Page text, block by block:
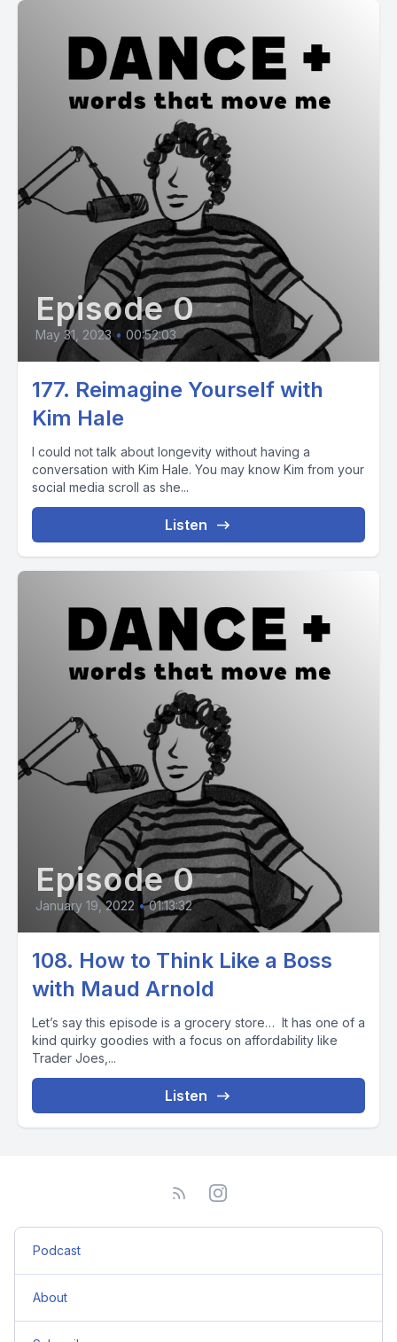
Episode 0
May 31, 2023 • 00:52:03
177. Reimagine Yourself with
Kim Hale
I could not talk about longevity without having a
conversation with Kim Hale. You may know Kim from your
social media scroll as she...
Listen
Episode 0
January 19, 2022 • 01:13:32
108. How to Think Like a Boss
with Maud Arnold
Let’s say this episode is a grocery store… It has one of a
kind quirky goodies with a focus on affordability like
Trader Joes,...
Listen
Podcast
About